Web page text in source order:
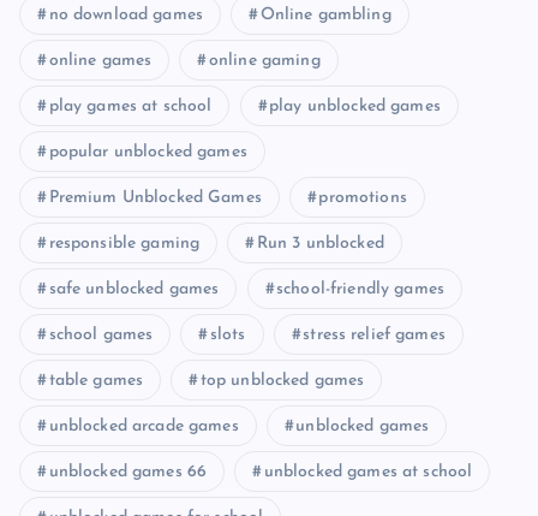
no download games Online gambling
online games online gaming
play games at school play unblocked games
popular unblocked games
Premium Unblocked Games promotions
responsible gaming Run 3 unblocked
safe unblocked games school-friendly games
school games slots stress relief games
table games top unblocked games
unblocked arcade games unblocked games
unblocked games 66 unblocked games at school